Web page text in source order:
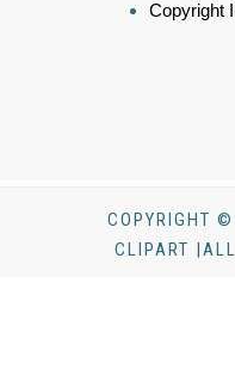
Copyright
COPYRIGHT
CLIPART